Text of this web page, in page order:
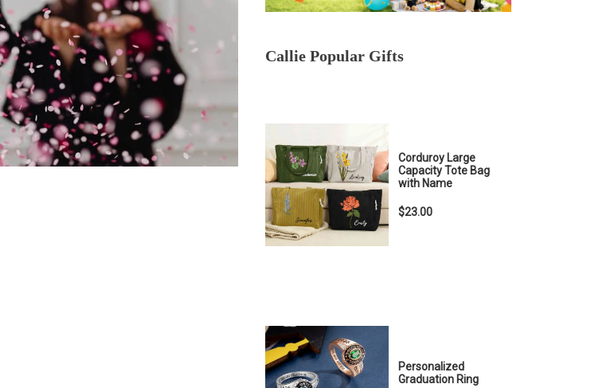
Callie Popular Gifts
Corduroy Large
Capacity Tote Bag
with Name
$23.00
Personalized
Graduation Ring